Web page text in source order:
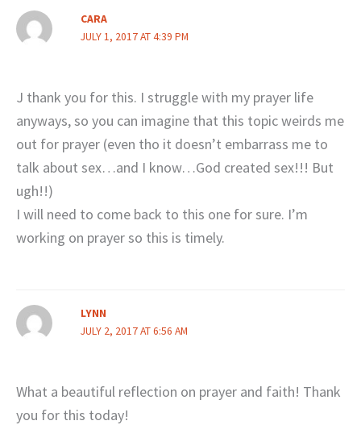
CARA
JULY 1, 2017 AT 4:39 PM
J thank you for this. I struggle with my prayer life
anyways, so you can imagine that this topic weirds me
out for prayer (even tho it doesn’t embarrass me to
talk about sex…and I know…God created sex!!! But
ugh!!)
I will need to come back to this one for sure. I’m
working on prayer so this is timely.
LYNN
JULY 2, 2017 AT 6:56 AM
What a beautiful reflection on prayer and faith! Thank
you for this today!